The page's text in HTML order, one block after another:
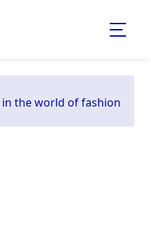
the world of fashion